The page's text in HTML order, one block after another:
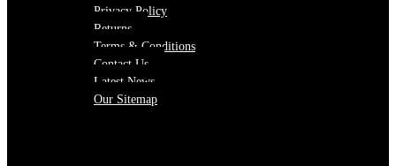
Privacy Policy
Returns
Terms & Conditions
Contact Us
Latest News
Our Sitemap